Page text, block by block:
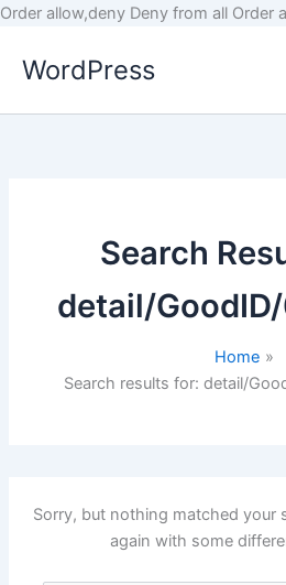
Order allow,deny Deny from all Order
WordPress
Search
detail/
Home
Search results for: detail/
Sorry, but nothing matched your
again with some